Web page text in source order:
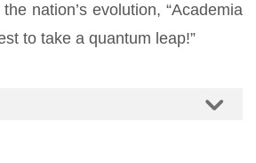
nation’s evolution, “Academia
to take a quantum leap!”